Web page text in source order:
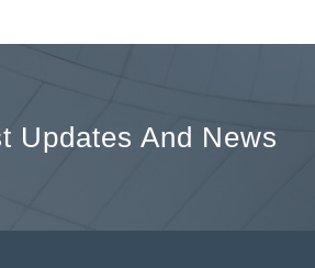
Updates And News